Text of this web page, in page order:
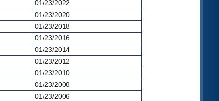
01/23/2022
01/23/2020
01/23/2018
01/23/2016
01/23/2014
01/23/2012
01/23/2010
01/23/2008
01/23/2006